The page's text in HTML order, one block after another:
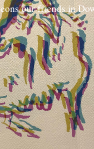
our friends in